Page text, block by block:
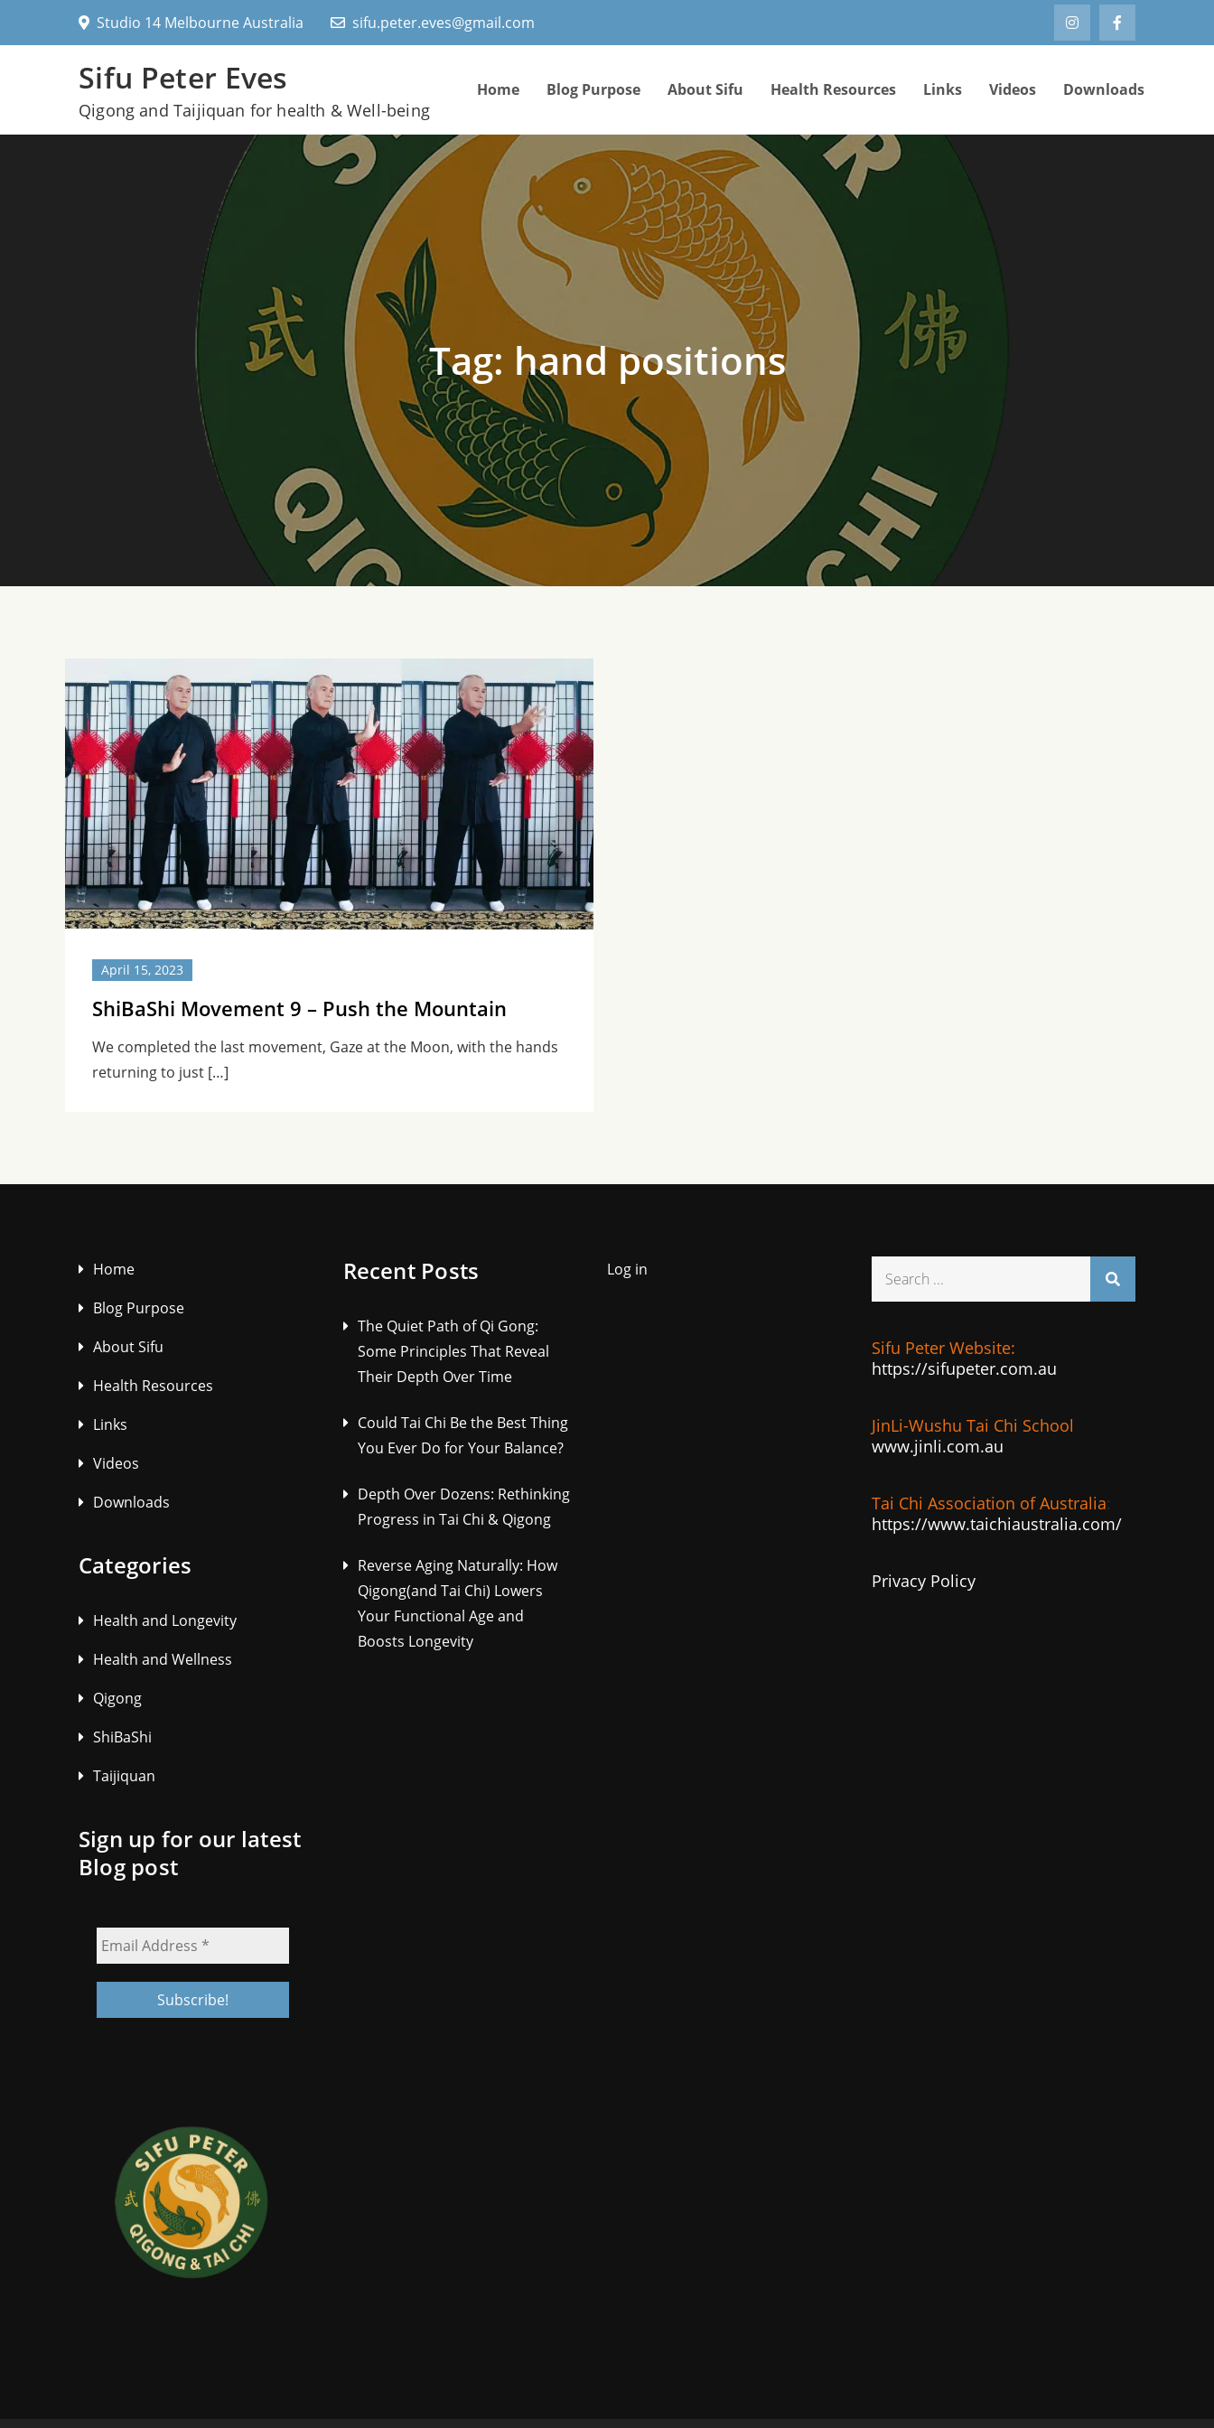
Studio 14 Melbourne Australia sifu.peter.eves@gmail.com
Sifu Peter Eves
Qigong and Taijiquan for health & Well-being
Home Blog Purpose About Sifu Health Resources Links Videos Downloads
Tag: hand positions
April 15, 2023
ShiBaShi Movement 9 – Push the Mountain
We completed the last movement, Gaze at the Moon, with the hands
returning to just […]
Home
Blog Purpose
About Sifu
Health Resources
Links
Videos
Downloads
Categories
Health and Longevity
Health and Wellness
Qigong
ShiBaShi
Taijiquan
Sign up for our latest
Blog post
Recent Posts
The Quiet Path of Qi Gong:
Some Principles That Reveal
Their Depth Over Time
Could Tai Chi Be the Best Thing
You Ever Do for Your Balance?
Depth Over Dozens: Rethinking
Progress in Tai Chi & Qigong
Reverse Aging Naturally: How
Qigong(and Tai Chi) Lowers
Your Functional Age and
Boosts Longevity
Log in
Sifu Peter Website:
https://sifupeter.com.au
JinLi-Wushu Tai Chi School
www.jinli.com.au
Tai Chi Association of Australia
https://www.taichiaustralia.com/
Privacy Policy